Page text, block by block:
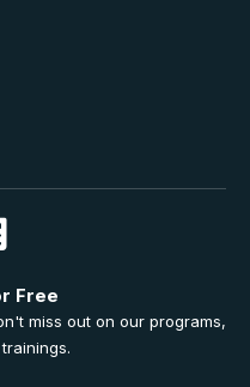
Free
miss out on our programs,